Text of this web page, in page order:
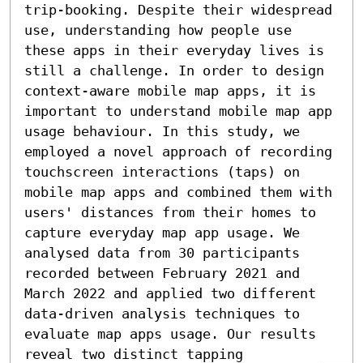
trip-booking. Despite their widespread
use, understanding how people use
these apps in their everyday lives is
still a challenge. In order to design
context-aware mobile map apps, it is
important to understand mobile map app
usage behaviour. In this study, we
employed a novel approach of recording
touchscreen interactions (taps) on
mobile map apps and combined them with
users' distances from their homes to
capture everyday map app usage. We
analysed data from 30 participants
recorded between February 2021 and
March 2022 and applied two different
data-driven analysis techniques to
evaluate map apps usage. Our results
reveal two distinct tapping